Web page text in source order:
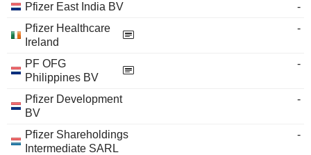
Pfizer East India BV
-
Pfizer Healthcare
Ireland
-
PF OFG
Philippines BV
-
Pfizer Development
BV
-
Pfizer Shareholdings
Intermediate SARL
-